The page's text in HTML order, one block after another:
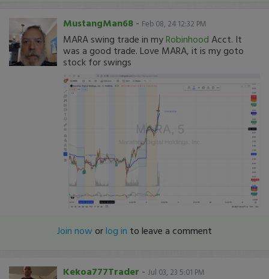
MustangMan68 - Feb 08, 24 12:32 PM
MARA swing trade in myRobinhood Acct. It
was a good trade. Love MARA, it is my goto
stock for swings
Join now orlog in to leave a comment
Kekoa777Trader - Jul 03, 23 5:01 PM